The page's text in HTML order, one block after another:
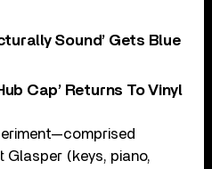
Sound’ Gets Blue
Cap’ Returns To Vinyl
Glasper (keys, piano,